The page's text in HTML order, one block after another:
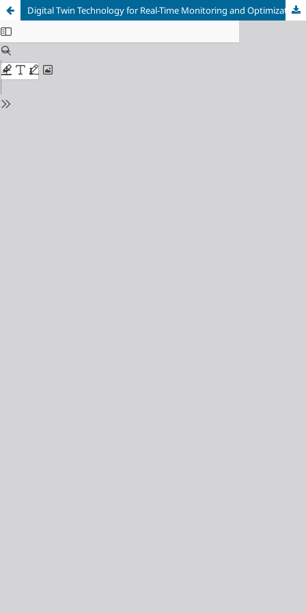
Digital Twin Technology for Real-Time Monitoring and Optimization of Industrial Processes